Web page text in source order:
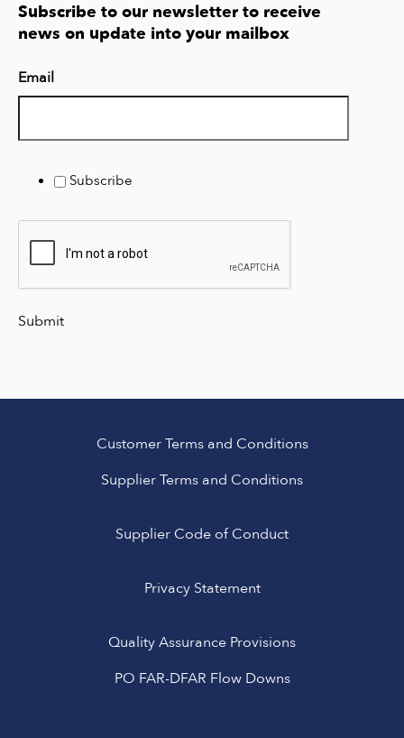
Subscribe to our newsletter to receive
news on update into your mailbox
Email
Subscribe
Submit
Customer Terms and Conditions
Supplier Terms and Conditions
Supplier Code of Conduct
Privacy Statement
Quality Assurance Provisions
PO FAR-DFAR Flow Downs